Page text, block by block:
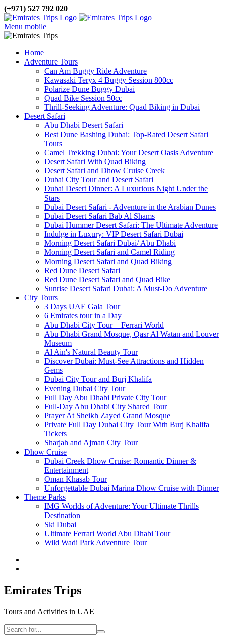
(+971) 527 792 020
Menu mobile
Home
Adventure Tours
Can Am Buggy Ride Adventure
Kawasaki Teryx 4 Buggy Session 800cc
Polarize Dune Buggy Dubai
Quad Bike Session 50cc
Thrill-Seeking Adventure: Quad Biking in Dubai
Desert Safari
Abu Dhabi Desert Safari
Best Dune Bashing Dubai: Top-Rated Desert Safari
Tours
Camel Trekking Dubai: Your Desert Oasis Adventure
Desert Safari With Quad Biking
Desert Safari and Dhow Cruise Creek
Dubai City Tour and Desert Safari
Dubai Desert Dinner: A Luxurious Night Under the
Stars
Dubai Desert Safari - Adventure in the Arabian Dunes
Dubai Desert Safari Bab Al Shams
Dubai Hummer Desert Safari: The Ultimate Adventure
Indulge in Luxury: VIP Desert Safari Dubai
Morning Desert Safari Dubai/ Abu Dhabi
Morning Desert Safari and Camel Riding
Morning Desert Safari and Quad Biking
Red Dune Desert Safari
Red Dune Desert Safari and Quad Bike
Sunrise Desert Safari Dubai: A Must-Do Adventure
City Tours
3 Days UAE Gala Tour
6 Emirates tour in a Day
Abu Dhabi City Tour + Ferrari World
Abu Dhabi Grand Mosque, Qasr Al Watan and Louver
Museum
Al Ain's Natural Beauty Tour
Discover Dubai: Must-See Attractions and Hidden
Gems
Dubai City Tour and Burj Khalifa
Evening Dubai City Tour
Full Day Abu Dhabi Private City Tour
Full-Day Abu Dhabi City Shared Tour
Prayer At Sheikh Zayed Grand Mosque
Private Full Day Dubai City Tour With Burj Khalifa
Tickets
Sharjah and Ajman City Tour
Dhow Cruise
Dubai Creek Dhow Cruise: Romantic Dinner &
Entertainment
Oman Khasab Tour
Unforgettable Dubai Marina Dhow Cruise with Dinner
Theme Parks
IMG Worlds of Adventure: Your Ultimate Thrills
Destination
Ski Dubai
Ultimate Ferrari World Abu Dhabi Tour
Wild Wadi Park Adventure Tour
Emirates Trips
Tours and Activities in UAE